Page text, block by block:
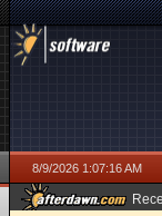
8/9/2026 1:07:16 AM